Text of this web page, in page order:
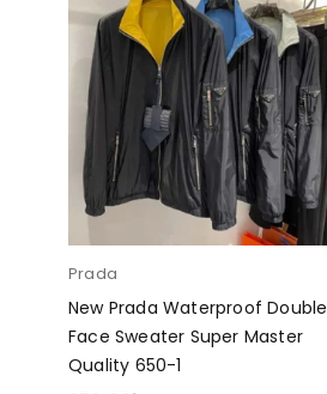
Prada
New Prada Waterproof Double
Face Sweater Super Master
Quality 650-1